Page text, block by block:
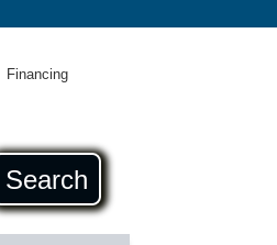
Financing
Search